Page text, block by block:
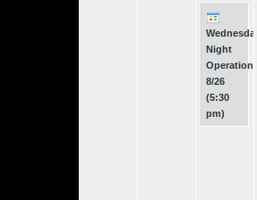
Wednesday
Night
Operations
8/26
(5:30
pm)